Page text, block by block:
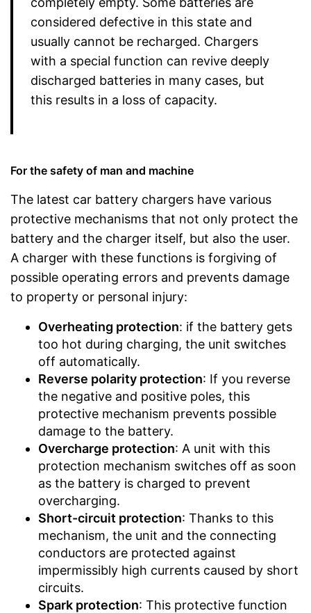
considered defective in this state and
usually cannot be recharged. Chargers
with a special function can revive deeply
discharged batteries in many cases, but
this results in a loss of capacity.
For the safety of man and machine
The latest car battery chargers have various
protective mechanisms that not only protect the
battery and the charger itself, but also the user.
A charger with these functions is forgiving of
possible operating errors and prevents damage
to property or personal injury:
Overheating protection: if the battery gets
too hot during charging, the unit switches
off automatically.
Reverse polarity protection: If you reverse
the negative and positive poles, this
protective mechanism prevents possible
damage to the battery.
Overcharge protection: A unit with this
protection mechanism switches off as soon
as the battery is charged to prevent
overcharging.
Short-circuit protection: Thanks to this
mechanism, the unit and the connecting
conductors are protected against
impermissibly high currents caused by short
circuits.
Spark protection: This protective function